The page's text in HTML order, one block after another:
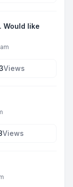
Would like
Views
Views